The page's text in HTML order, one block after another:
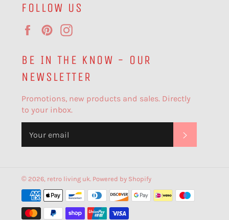
FOLLOW US
FacebookPinterest
BE IN THE KNOW - OUR
NEWSLETTER
Promotions, new products and sales. Directly
to your inbox.
© 2026, retro living uk. Powered by Shopify
Payment
methods